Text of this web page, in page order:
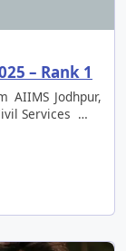
– Rank 1
AIIMS Jodhpur,
Services …